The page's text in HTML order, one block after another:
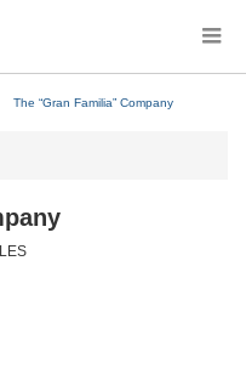
The “Gran Familia” Company